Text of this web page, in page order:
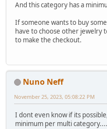
And this category has a
If someone wants to buy
have to choose other jewelry
to make the checkout.
Nuno Neff
November 25, 2023, 05:08:22 PM
I dont even know if its
minimum per multi category....